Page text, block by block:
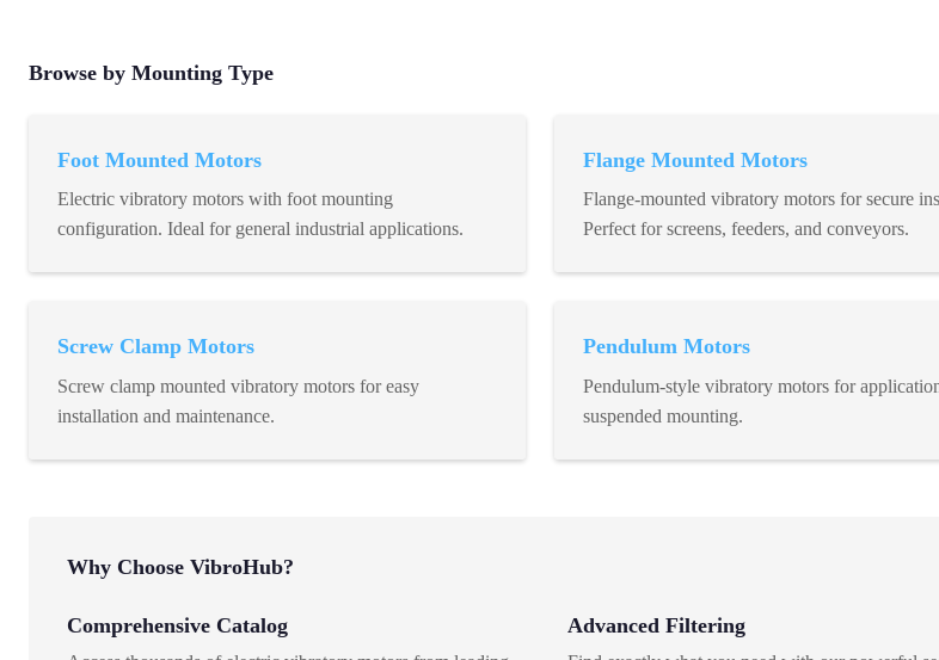
Browse by Mounting Type
Foot Mounted Motors
Electric vibratory motors with foot mounting
configuration. Ideal for general industrial applications.
Flange Mounted Motors
Flange-mounted vibratory motors for secure
Perfect for screens, feeders, and conveyors.
Screw Clamp Motors
Screw clamp mounted vibratory motors for easy
installation and maintenance.
Pendulum Motors
Pendulum-style vibratory motors for
suspended mounting.
Why Choose VibroHub?
Comprehensive Catalog Advanced Filtering